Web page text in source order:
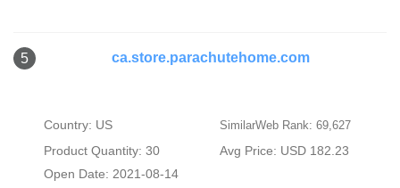
5 ca.store.parachutehome.com
Country: US SimilarWeb Rank: 69,627
Product Quantity: 30
Avg Price: USD 182.23
Open Date: 2021-08-14